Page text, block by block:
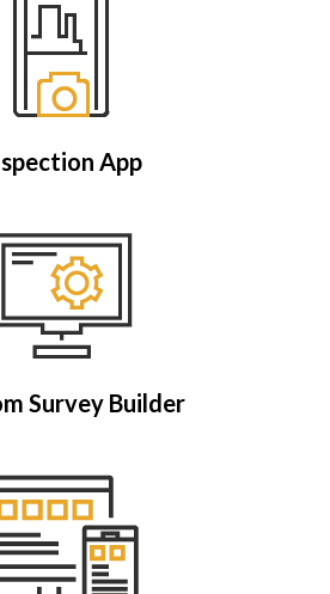
App
Survey Builder